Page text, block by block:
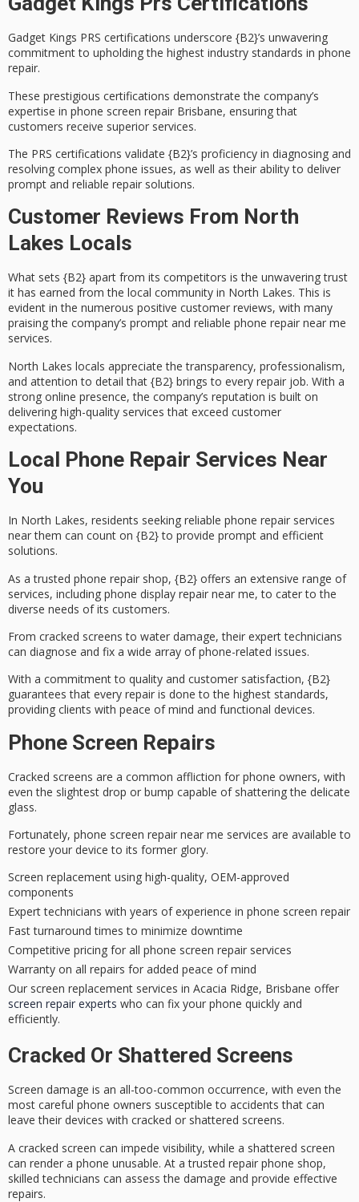
Gadget Kings PRS certifications underscore {B2}’s unwavering
commitment to upholding the highest industry standards in phone
repair.
These prestigious certifications demonstrate the company’s
expertise in phone screen repair Brisbane, ensuring that
customers receive superior services.
The PRS certifications validate {B2}’s proficiency in diagnosing and
resolving complex phone issues, as well as their ability to deliver
prompt and reliable repair solutions.
Customer Reviews From North
Lakes Locals
What sets {B2} apart from its competitors is the unwavering trust
it has earned from the local community in North Lakes. This is
evident in the numerous positive customer reviews, with many
praising the company’s prompt and reliable phone repair near me
services.
North Lakes locals appreciate the transparency, professionalism,
and attention to detail that {B2} brings to every repair job. With a
strong online presence, the company’s reputation is built on
delivering high-quality services that exceed customer
expectations.
Local Phone Repair Services Near
You
In North Lakes, residents seeking reliable phone repair services
near them can count on {B2} to provide prompt and efficient
solutions.
As a trusted phone repair shop, {B2} offers an extensive range of
services, including phone display repair near me, to cater to the
diverse needs of its customers.
From cracked screens to water damage, their expert technicians
can diagnose and fix a wide array of phone-related issues.
With a commitment to quality and customer satisfaction, {B2}
guarantees that every repair is done to the highest standards,
providing clients with peace of mind and functional devices.
Phone Screen Repairs
Cracked screens are a common affliction for phone owners, with
even the slightest drop or bump capable of shattering the delicate
glass.
Fortunately, phone screen repair near me services are available to
restore your device to its former glory.
Screen replacement using high-quality, OEM-approved
components
Expert technicians with years of experience in phone screen repair
Fast turnaround times to minimize downtime
Competitive pricing for all phone screen repair services
Warranty on all repairs for added peace of mind
Our screen replacement services in Acacia Ridge, Brisbane offer
screen repair experts who can fix your phone quickly and
efficiently.
Cracked Or Shattered Screens
Screen damage is an all-too-common occurrence, with even the
most careful phone owners susceptible to accidents that can
leave their devices with cracked or shattered screens.
A cracked screen can impede visibility, while a shattered screen
can render a phone unusable. At a trusted repair phone shop,
skilled technicians can assess the damage and provide effective
repairs.